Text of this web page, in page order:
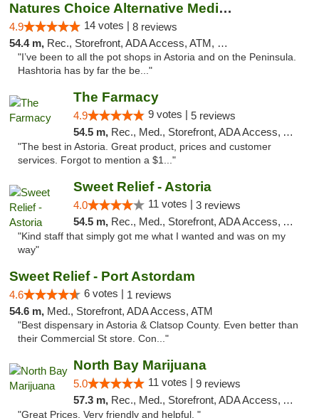
Natures Choice Alternative Medicine
4.9 14 votes | 8 reviews
54.4 m, Rec., Storefront, ADA Access, ATM, Debit Card
"I’ve been to all the pot shops in Astoria and on the Peninsula.
Hashtoria has by far the be..."
The Farmacy
4.9 9 votes | 5 reviews
54.5 m, Rec., Med., Storefront, ADA Access, ATM, Delivery
"The best in Astoria. Great product, prices and customer
services. Forgot to mention a $1..."
Sweet Relief - Astoria
4.0 11 votes | 3 reviews
54.5 m, Rec., Med., Storefront, ADA Access, ATM
"Kind staff that simply got me what I wanted and was on my
way"
Sweet Relief - Port Astordam
4.6 6 votes | 1 reviews
54.6 m, Med., Storefront, ADA Access, ATM
"Best dispensary in Astoria & Clatsop County. Even better than
their Commercial St store. Con..."
North Bay Marijuana
5.0 11 votes | 9 reviews
57.3 m, Rec., Med., Storefront, ADA Access, ATM
"Great Prices, Very friendly and helpful. "